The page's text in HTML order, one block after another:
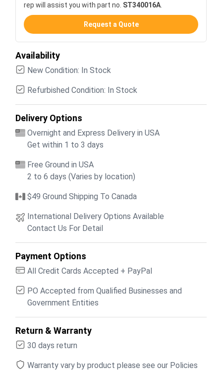
rep will assist you with part no. ST340016A
Request a Quote
Availability
New Condition: In Stock
Refurbished Condition: In Stock
Delivery Options
Overnight and Express Delivery in USA
Get within 1 to 3 days
Free Ground in USA
2 to 6 days (Varies by location)
$49 Ground Shipping To Canada
International Delivery Options Available
Contact Us For Detail
Payment Options
All Credit Cards Accepted + PayPal
PO Accepted from Qualified Businesses and
Government Entities
Return & Warranty
30 days return
Warranty vary by product please see our Policies